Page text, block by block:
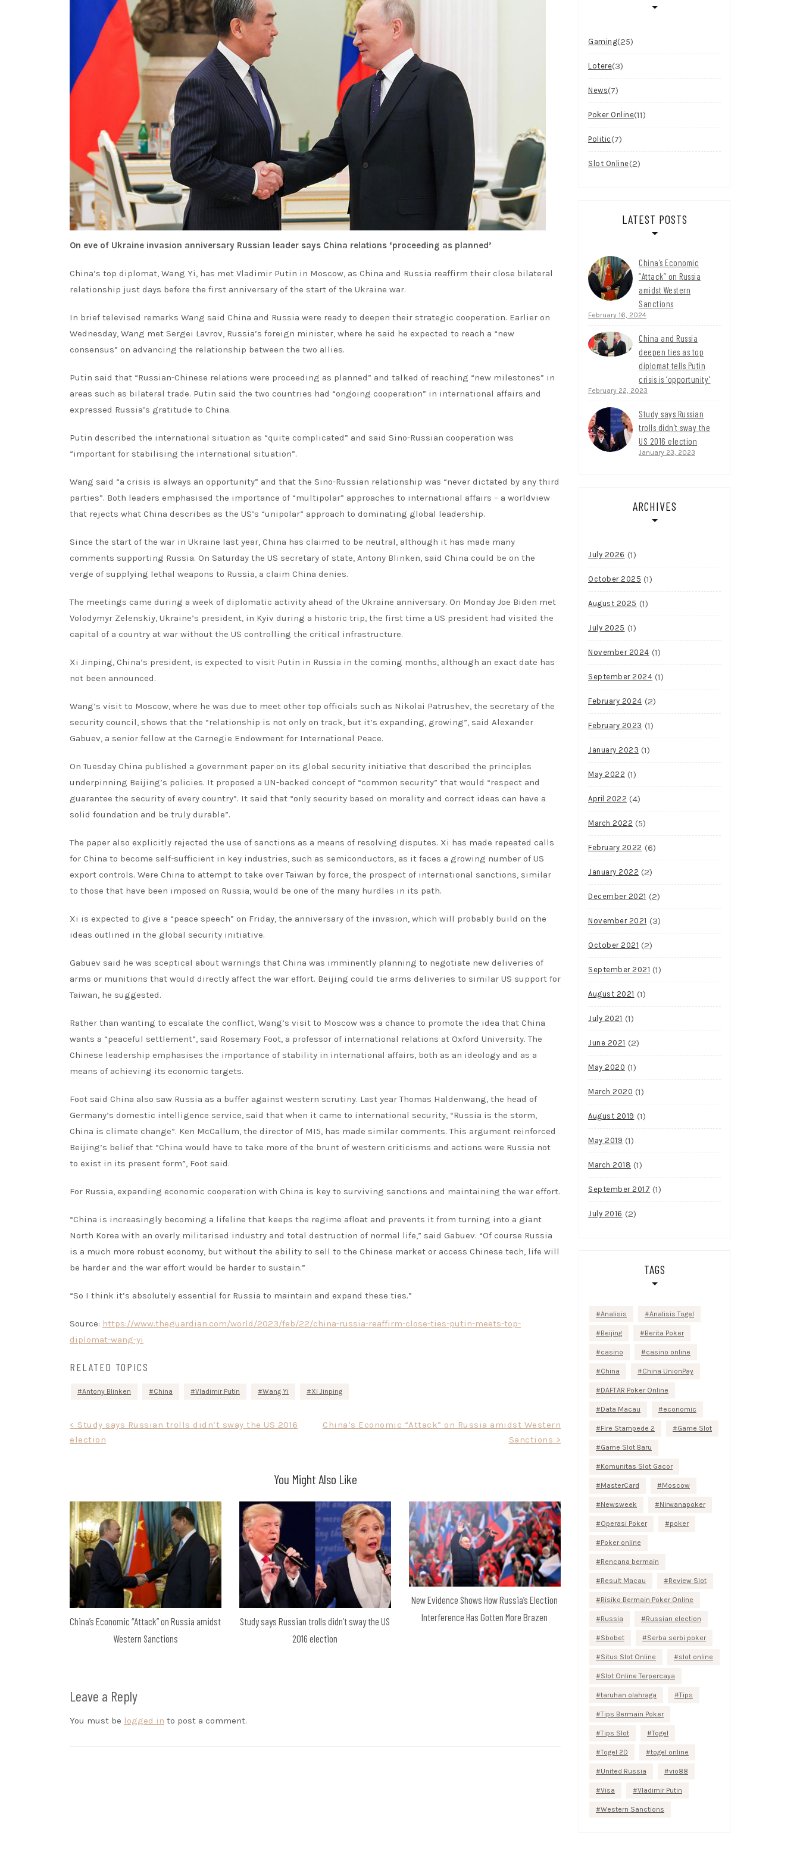
On eve of Ukraine invasion anniversary Russian leader says China relations ‘proceeding as planned’
China’s top diplomat, Wang Yi, has met Vladimir Putin in Moscow, as China and Russia reaffirm their close bilateral
relationship just days before the first anniversary of the start of the Ukraine war.
In brief televised remarks Wang said China and Russia were ready to deepen their strategic cooperation. Earlier on
Wednesday, Wang met Sergei Lavrov, Russia’s foreign minister, where he said he expected to reach a “new
consensus” on advancing the relationship between the two allies.
Putin said that “Russian-Chinese relations were proceeding as planned” and talked of reaching “new milestones” in
areas such as bilateral trade. Putin said the two countries had “ongoing cooperation” in international affairs and
expressed Russia’s gratitude to China.
Putin described the international situation as “quite complicated” and said Sino-Russian cooperation was
“important for stabilising the international situation”.
Wang said “a crisis is always an opportunity” and that the Sino-Russian relationship was “never dictated by any third
parties”. Both leaders emphasised the importance of “multipolar” approaches to international affairs – a worldview
that rejects what China describes as the US’s “unipolar” approach to dominating global leadership.
Since the start of the war in Ukraine last year, China has claimed to be neutral, although it has made many
comments supporting Russia. On Saturday the US secretary of state, Antony Blinken, said China could be on the
verge of supplying lethal weapons to Russia, a claim China denies.
The meetings came during a week of diplomatic activity ahead of the Ukraine anniversary. On Monday Joe Biden met
Volodymyr Zelenskiy, Ukraine’s president, in Kyiv during a historic trip, the first time a US president had visited the
capital of a country at war without the US controlling the critical infrastructure.
Xi Jinping, China’s president, is expected to visit Putin in Russia in the coming months, although an exact date has
not been announced.
Wang’s visit to Moscow, where he was due to meet other top officials such as Nikolai Patrushev, the secretary of the
security council, shows that the “relationship is not only on track, but it’s expanding, growing”, said Alexander
Gabuev, a senior fellow at the Carnegie Endowment for International Peace.
On Tuesday China published a government paper on its global security initiative that described the principles
underpinning Beijing’s policies. It proposed a UN-backed concept of “common security” that would “respect and
guarantee the security of every country”. It said that “only security based on morality and correct ideas can have a
solid foundation and be truly durable”.
The paper also explicitly rejected the use of sanctions as a means of resolving disputes. Xi has made repeated calls
for China to become self-sufficient in key industries, such as semiconductors, as it faces a growing number of US
export controls. Were China to attempt to take over Taiwan by force, the prospect of international sanctions, similar
to those that have been imposed on Russia, would be one of the many hurdles in its path.
Xi is expected to give a “peace speech” on Friday, the anniversary of the invasion, which will probably build on the
ideas outlined in the global security initiative.
Gabuev said he was sceptical about warnings that China was imminently planning to negotiate new deliveries of
arms or munitions that would directly affect the war effort. Beijing could tie arms deliveries to similar US support for
Taiwan, he suggested.
Rather than wanting to escalate the conflict, Wang’s visit to Moscow was a chance to promote the idea that China
wants a “peaceful settlement”, said Rosemary Foot, a professor of international relations at Oxford University. The
Chinese leadership emphasises the importance of stability in international affairs, both as an ideology and as a
means of achieving its economic targets.
Foot said China also saw Russia as a buffer against western scrutiny. Last year Thomas Haldenwang, the head of
Germany’s domestic intelligence service, said that when it came to international security, “Russia is the storm,
China is climate change”. Ken McCallum, the director of MI5, has made similar comments. This argument reinforced
Beijing’s belief that “China would have to take more of the brunt of western criticisms and actions were Russia not
to exist in its present form”, Foot said.
For Russia, expanding economic cooperation with China is key to surviving sanctions and maintaining the war effort.
“China is increasingly becoming a lifeline that keeps the regime afloat and prevents it from turning into a giant
North Korea with an overly militarised industry and total destruction of normal life,” said Gabuev. “Of course Russia
is a much more robust economy, but without the ability to sell to the Chinese market or access Chinese tech, life will
be harder and the war effort would be harder to sustain.”
“So I think it’s absolutely essential for Russia to maintain and expand these ties.”
Source: https://www.theguardian.com/world/2023/feb/22/china-russia-reaffirm-close-ties-putin-meets-top-
diplomat-wang-yi
RELATED TOPICS
Antony Blinken China Vladimir Putin Wang Yi Xi Jinping
Post
navigation
< Study says Russian trolls didn’t sway the US 2016
election
China’s Economic “Attack” on Russia amidst Western
Sanctions >
You Might Also Like
China’s Economic “Attack” on Russia amidst
Western Sanctions
Study says Russian trolls didn’t sway the US
2016 election
New Evidence Shows How Russia’s Election
Interference Has Gotten More Brazen
Leave a Reply
You must be logged in to post a comment.
Gaming(25)
Lotere(3)
News(7)
Poker Online(11)
Politic(7)
Slot Online(2)
LATEST POSTS
China’s Economic
“Attack” on Russia
amidst Western
Sanctions
February 16, 2024
China and Russia
deepen ties as top
diplomat tells Putin
crisis is ‘opportunity’
February 22, 2023
Study says Russian
trolls didn’t sway the
US 2016 election
January 23, 2023
ARCHIVES
July 2026 (1)
October 2025 (1)
August 2025 (1)
July 2025 (1)
November 2024 (1)
September 2024 (1)
February 2024 (2)
February 2023 (1)
January 2023 (1)
May 2022 (1)
April 2022 (4)
March 2022 (5)
February 2022 (6)
January 2022 (2)
December 2021 (2)
November 2021 (3)
October 2021 (2)
September 2021 (1)
August 2021 (1)
July 2021 (1)
June 2021 (2)
May 2020 (1)
March 2020 (1)
August 2019 (1)
May 2019 (1)
March 2018 (1)
September 2017 (1)
July 2016 (2)
TAGS
Analisis Analisis Togel
Beijing Berita Poker
casino casino online
China China UnionPay
DAFTAR Poker Online
Data Macau economic
Fire Stampede 2 Game Slot
Game Slot Baru
Komunitas Slot Gacor
MasterCard Moscow
Newsweek Nirwanapoker
Operasi Poker poker
Poker online
Rencana bermain
Result Macau Review Slot
Risiko Bermain Poker Online
Russia Russian election
Sbobet Serba serbi poker
Situs Slot Online slot online
Slot Online Terpercaya
taruhan olahraga Tips
Tips Bermain Poker
Tips Slot Togel
Togel 2D togel online
United Russia vio88
Visa Vladimir Putin
Western Sanctions